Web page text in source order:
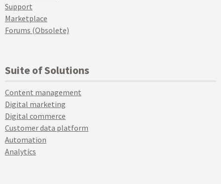
Support
Marketplace
Forums (Obsolete)
Suite of Solutions
Content management
Digital marketing
Digital commerce
Customer data platform
Automation
Analytics